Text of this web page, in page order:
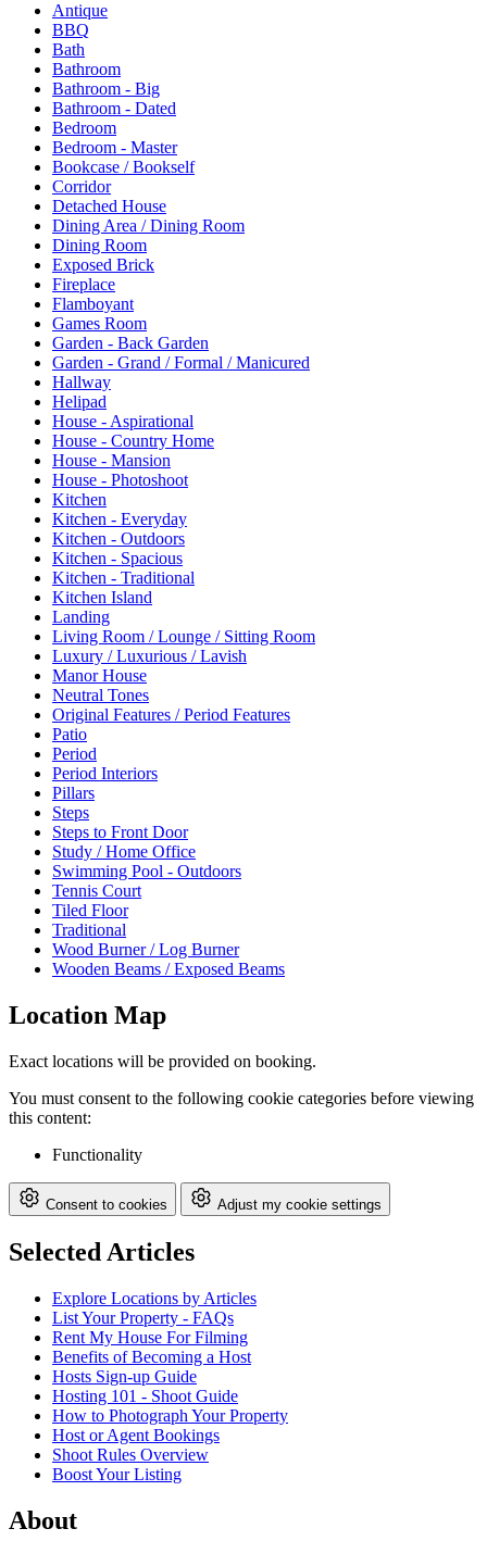
Antique
BBQ
Bath
Bathroom
Bathroom - Big
Bathroom - Dated
Bedroom
Bedroom - Master
Bookcase / Bookself
Corridor
Detached House
Dining Area / Dining Room
Dining Room
Exposed Brick
Fireplace
Flamboyant
Games Room
Garden - Back Garden
Garden - Grand / Formal / Manicured
Hallway
Helipad
House - Aspirational
House - Country Home
House - Mansion
House - Photoshoot
Kitchen
Kitchen - Everyday
Kitchen - Outdoors
Kitchen - Spacious
Kitchen - Traditional
Kitchen Island
Landing
Living Room / Lounge / Sitting Room
Luxury / Luxurious / Lavish
Manor House
Neutral Tones
Original Features / Period Features
Patio
Period
Period Interiors
Pillars
Steps
Steps to Front Door
Study / Home Office
Swimming Pool - Outdoors
Tennis Court
Tiled Floor
Traditional
Wood Burner / Log Burner
Wooden Beams / Exposed Beams
Location Map
Exact locations will be provided on booking.
You must consent to the following cookie categories before viewing
this content:
Functionality
Consent to cookies Adjust my cookie settings
Selected Articles
Explore Locations by Articles
List Your Property - FAQs
Rent My House For Filming
Benefits of Becoming a Host
Hosts Sign-up Guide
Hosting 101 - Shoot Guide
How to Photograph Your Property
Host or Agent Bookings
Shoot Rules Overview
Boost Your Listing
About